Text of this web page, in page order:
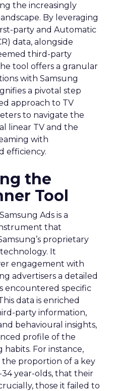
the increasingly
By leveraging
party and Automatic
data, alongside
third-party
tool offers a granular
with Samsung
a pivotal step
approach to TV
to navigate the
linear TV and the
with
efficiency.
the
Tool
Ads is a
that
proprietary
It
engagement with
advertisers a detailed
encountered specific
data is enriched
party information,
behavioural insights,
profile of the
For instance,
the proportion of a key
34 year-olds, that their
those it failed to